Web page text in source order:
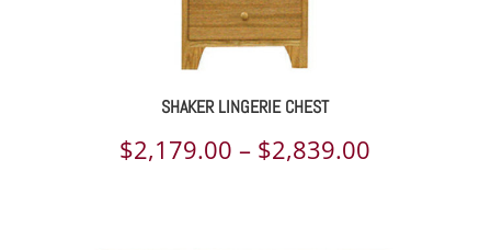
SHAKER LINGERIE CHEST
$2,179.00 – $2,839.00